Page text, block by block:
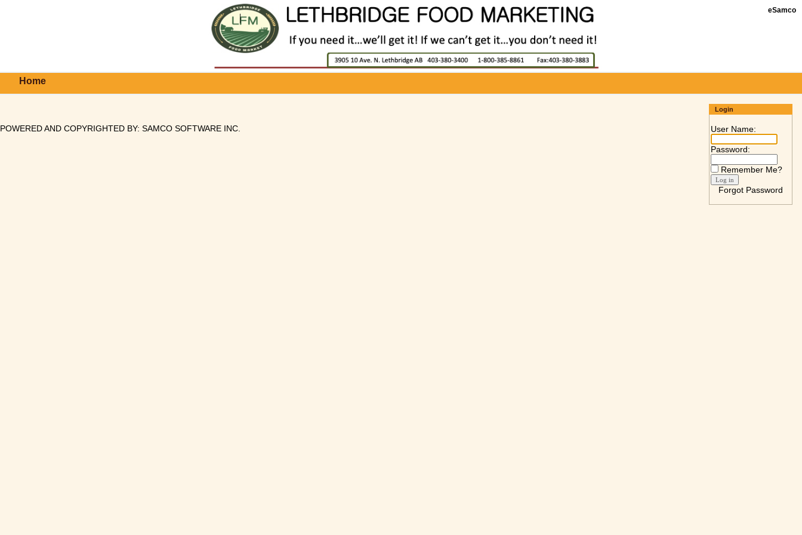
eSamco
Home
Login
User Name:
Password:
Remember Me?
Forgot Password
POWERED AND COPYRIGHTED BY: SAMCO SOFTWARE INC